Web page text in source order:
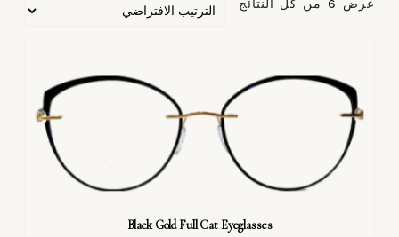
عرض ⁦6⁩ من كل النتائج
Black Gold Full Cat Eyeglasses